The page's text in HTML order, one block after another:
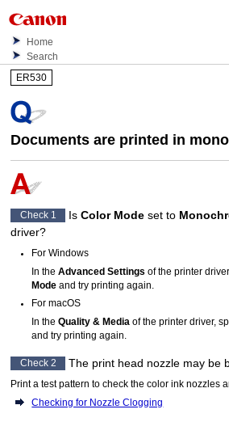
Home
Search
ER530
Documents are printed in
Check 1 IsColor Mode set to
driver?
ForWindows
In theAdvanced Settings of the printer
Mode and try printing again.
FormacOS
In theQuality & Media of the printer driver,
and try printing again.
Check 2 The print head nozzle may be
Print a test pattern to check the color ink nozzles
Checking for Nozzle Clogging